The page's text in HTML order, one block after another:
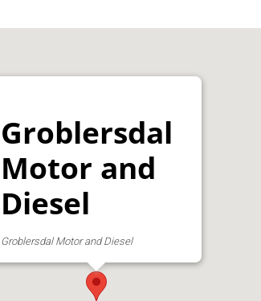
Groblersdal
Motor and
Diesel
Groblersdal Motor and Diesel
Address:GROBLERSDAL MOTOR &
DIESEL, 4 Kruger Street, Groblersdal, South
Africa, Groblersdal, Groblersdal,